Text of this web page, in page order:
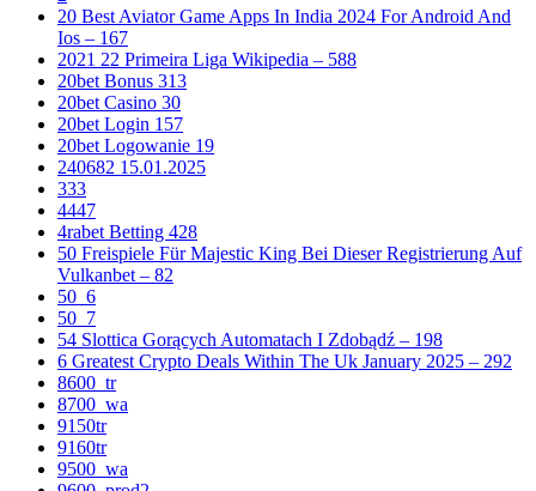
20 Best Aviator Game Apps In India 2024 For Android And
Ios – 167
2021 22 Primeira Liga Wikipedia – 588
20bet Bonus 313
20bet Casino 30
20bet Login 157
20bet Logowanie 19
240682 15.01.2025
333
4447
4rabet Betting 428
50 Freispiele Für Majestic King Bei Dieser Registrierung Auf
Vulkanbet – 82
50_6
50_7
54 Slottica Gorących Automatach I Zdobądź – 198
6 Greatest Crypto Deals Within The Uk January 2025 – 292
8600_tr
8700_wa
9150tr
9160tr
9500_wa